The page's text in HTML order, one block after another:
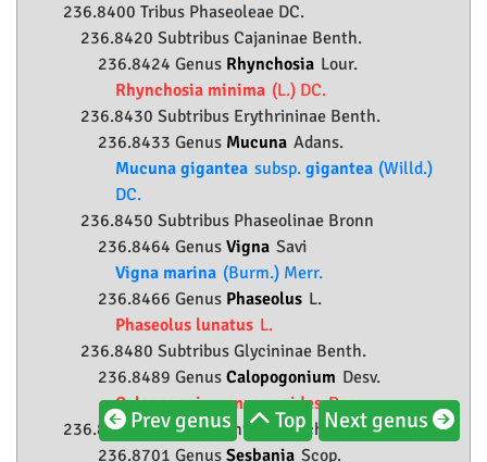
236.8400 Tribus Phaseoleae DC.
236.8420 Subtribus Cajaninae Benth.
236.8424 Genus Rhynchosia Lour.
Rhynchosia minima (L.) DC.
236.8430 Subtribus Erythrininae Benth.
236.8433 Genus Mucuna Adans.
Mucuna gigantea subsp. gigantea (Willd.)
DC.
236.8450 Subtribus Phaseolinae Bronn
236.8464 Genus Vigna Savi
Vigna marina (Burm.) Merr.
236.8466 Genus Phaseolus L.
Phaseolus lunatus L.
236.8480 Subtribus Glycininae Benth.
236.8489 Genus Calopogonium Desv.
Calopogonium mucunoidesDesv.
236.8700 Tribus Sesbanieae Hutch.
236.8701 Genus Sesbania Scop.
Prev genus Top Next genus